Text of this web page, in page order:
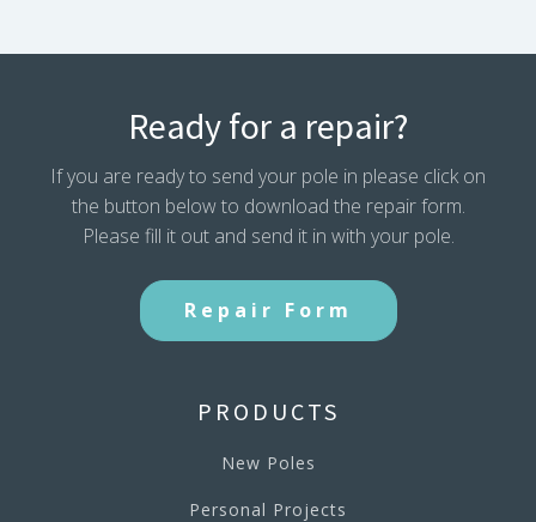
Ready for a repair?
If you are ready to send your pole in please click on
the button below to download the repair form.
Please fill it out and send it in with your pole.
Repair Form
PRODUCTS
New Poles
Personal Projects